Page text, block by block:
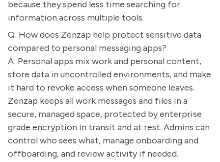
because they spend less time searching for
information across multiple tools.
Q: How does Zenzap help protect sensitive data
compared to personal messaging apps?
A: Personal apps mix work and personal content,
store data in uncontrolled environments, and make
it hard to revoke access when someone leaves.
Zenzap keeps all work messages and files in a
secure, managed space, protected by enterprise
grade encryption in transit and at rest. Admins can
control who sees what, manage onboarding and
offboarding, and review activity if needed.